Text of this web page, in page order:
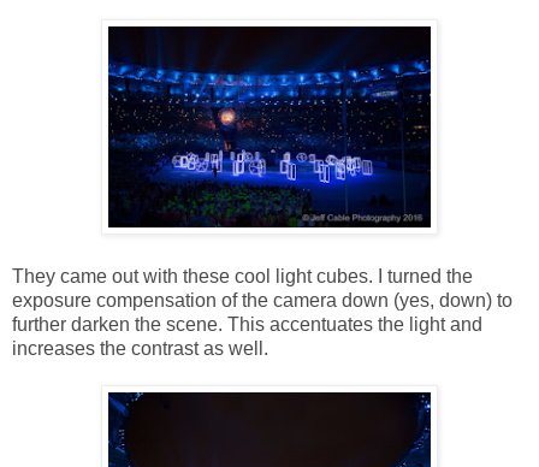
They came out with these cool light cubes. I turned the
exposure compensation of the camera down (yes, down) to
further darken the scene. This accentuates the light and
increases the contrast as well.